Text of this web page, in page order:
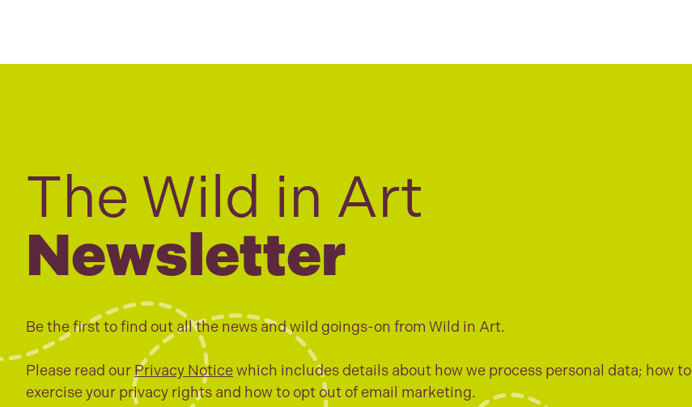
The Wild in Art
Newsletter
Be the first to find out all the news and wild goings-on from Wild in Art.
Please read ourPrivacy Noticewhich includes details about how we process personal data; how to
exercise your privacy rights and how to opt out of email marketing.